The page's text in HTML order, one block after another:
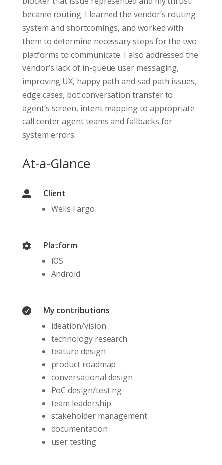
became routing. I learned the vendor’s routing
system and shortcomings, and worked with
them to determine necessary steps for the two
platforms to communicate. I also addressed the
vendor’s lack of in-queue user messaging,
improving UX, happy path and sad path issues,
edge cases, bot conversation transfer to
agent’s screen, intent mapping to appropriate
call center agent teams and fallbacks for
system errors.
At-a-Glance

Client
Wells Fargo

Platform
iOS
Android

My contributions
ideation/vision
technology research
feature design
product roadmap
conversational design
PoC design/testing
team leadership
stakeholder management
documentation
user testing